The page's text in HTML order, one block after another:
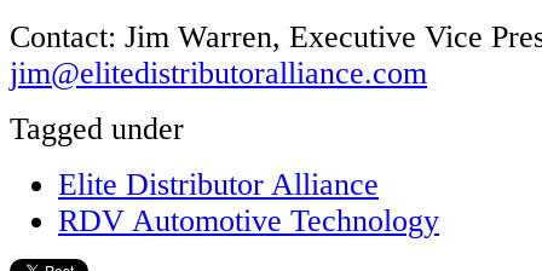
Contact: Jim Warren, Executive Vice
jim@elitedistributoralliance.com
Tagged under
Elite Distributor Alliance
RDV Automotive Technology